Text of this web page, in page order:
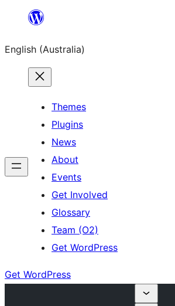
content
English (Australia)
Themes
Plugins
News
About
Events
Get Involved
Glossary
Team (O2)
Get WordPress
Get WordPress